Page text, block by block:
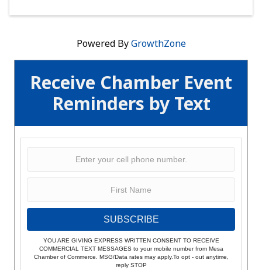
Receive Chamber Event
Reminders by Text
SUBSCRIBE
YOU ARE GIVING EXPRESS WRITTEN CONSENT TO RECEIVE
COMMERCIAL TEXT MESSAGES to your mobile number from Mesa
Chamber of Commerce. MSG/Data rates may apply.To opt - out anytime,
reply STOP
Powered ByGrowthZone